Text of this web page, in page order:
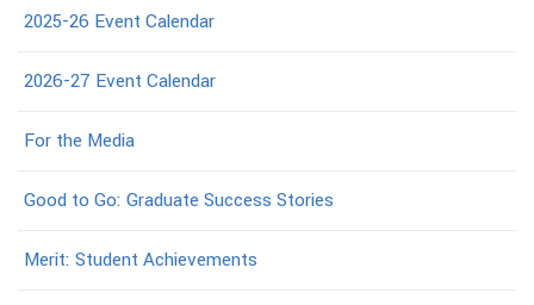
2025-26 Event Calendar
2026-27 Event Calendar
For the Media
Good to Go: Graduate Success Stories
Merit: Student Achievements